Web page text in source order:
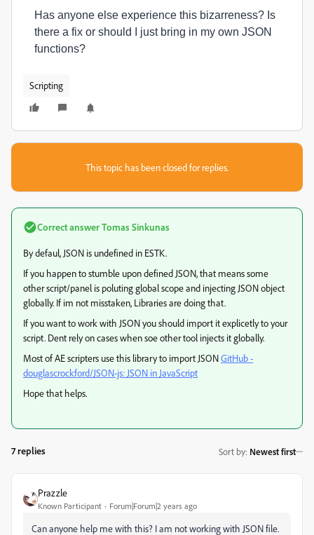
Has anyone else experience this bizarreness? Is
there a fix or should I just bring in my own JSON
functions?
Scripting
This topic has been closed for replies.
Correct answerTomas Sinkunas
By defaul, JSON is undefined in ESTK.
If you happen to stumble upon defined JSON, that means some
other script/panel is poluting global scope and injecting JSON object
globally. If im not misstaken, Libraries are doing that.
If you want to work with JSON you should import it explicetly to your
script. Dent rely on cases when soe other tool injects it globally.
Most of AE scripters use this library to import JSONGitHub -
douglascrockford/JSON-js: JSON in JavaScript
Hope that helps.
7 replies Sort by: Newest first
Prazzle
Known Participant Forum|Forum|2 years ago
Can anyone help me with this? I am not working with JSON file.